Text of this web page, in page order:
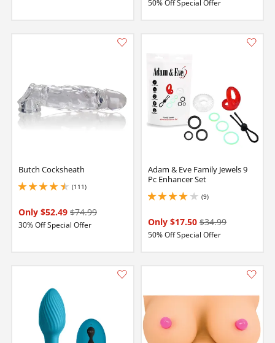
50% Off Special Offer
Butch Cocksheath
(111)
4.400000095367432 stars out of 5
Only $52.49 $74.99
30% Off Special Offer
Adam & Eve Family Jewels 9
Pc Enhancer Set
(9)
4 stars out of 5
Only $17.50 $34.99
50% Off Special Offer